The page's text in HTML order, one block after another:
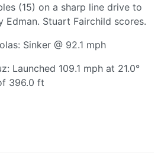
(15) on a sharp line drive to
Edman. Stuart Fairchild scores.
Sinker @ 92.1 mph
Launched 109.1 mph at 21.0°
396.0 ft